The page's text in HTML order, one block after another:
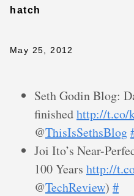
hatch
May 25, 2012
Seth Godin Blog:
finishedhttp://t.co/
@ThisIsSethsBlog
Joi Ito’s Near-
100 Years http://
@TechReview) #